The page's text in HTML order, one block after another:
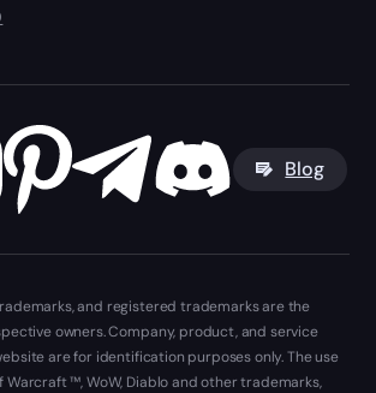
Blog
and registered trademarks are the
owners. Company, product, and service
are for identification purposes only. The use
Warcraft ™, WoW, Diablo and other trademarks,